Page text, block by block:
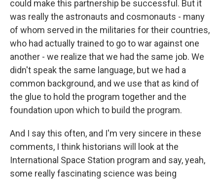
could make this partnership be successful. But it
was really the astronauts and cosmonauts - many
of whom served in the militaries for their countries,
who had actually trained to go to war against one
another - we realize that we had the same job. We
didn't speak the same language, but we had a
common background, and we use that as kind of
the glue to hold the program together and the
foundation upon which to build the program.
And I say this often, and I'm very sincere in these
comments, I think historians will look at the
International Space Station program and say, yeah,
some really fascinating science was being